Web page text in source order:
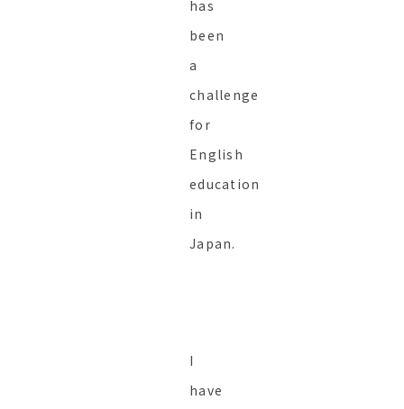
has
been
a
challenge
for
English
education
in
Japan.
I
have